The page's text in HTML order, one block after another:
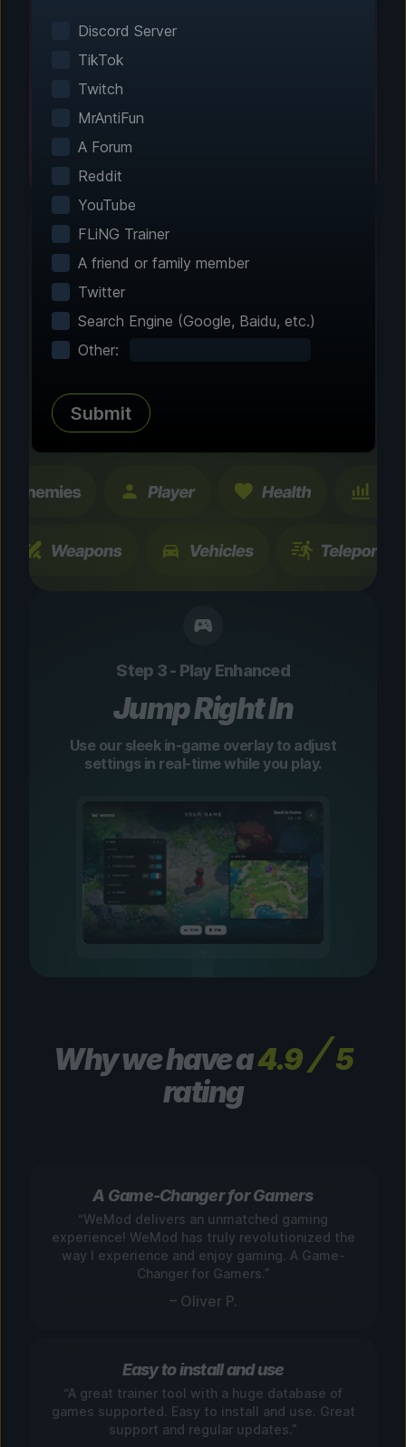
games automatically. No manual configuration
Customize Your
tested enhancements and features. All
changes are temporary and instantly
Step 3 - Play Enhanced
Jump Right In
Use our sleek in-game overlay to adjust
settings in real-time while you play.
Why we have a4.9
5
rating
A Game-Changer for Gamers
“WeMod delivers an unmatched gaming
experience! WeMod has truly revolutionized the
way I experience and enjoy gaming. A Game-
Changer for Gamers.”
– Oliver P.
Easy to install and use
“A great trainer tool with a huge database of
games supported. Easy to install and use. Great
support and regular updates.”
Discord Server
TikTok
Twitch
MrAntiFun
A Forum
Reddit
YouTube
FLiNG Trainer
A friend or family member
Twitter
Search Engine (Google, Baidu, etc.)
Other:
Submit